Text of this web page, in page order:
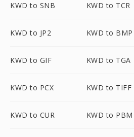
KWD to SNB KWD to TCR
KWD to JP2 KWD to BMP
KWD to GIF KWD to TGA
KWD to PCX KWD to TIFF
KWD to CUR KWD to PBM